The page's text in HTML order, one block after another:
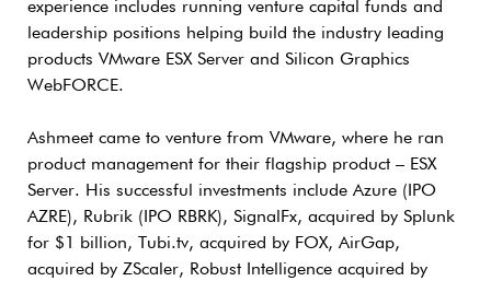
experience includes running venture capital funds and
leadership positions helping build the industry leading
products VMware ESX Server and Silicon Graphics
WebFORCE.
Ashmeet came to venture from VMware, where he ran
product management for their flagship product – ESX
Server. His successful investments include Azure (IPO
AZRE), Rubrik (IPO RBRK), SignalFx, acquired by Splunk
for $1 billion, Tubi.tv, acquired by FOX, AirGap,
acquired by ZScaler, Robust Intelligence acquired by